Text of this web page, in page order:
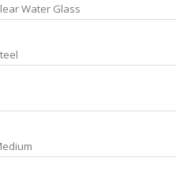
Water Glass